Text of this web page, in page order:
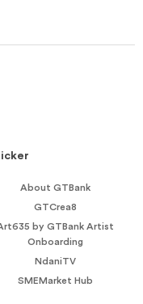
About GTBank
GTCrea8
by GTBank Artist
Onboarding
NdaniTV
SMEMarket Hub